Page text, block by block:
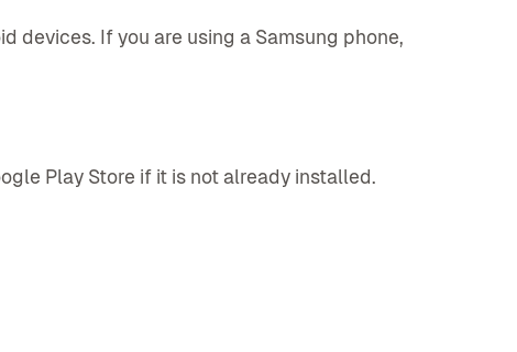
devices. If you are using a Samsung phone,
Play Store if it is not already installed.